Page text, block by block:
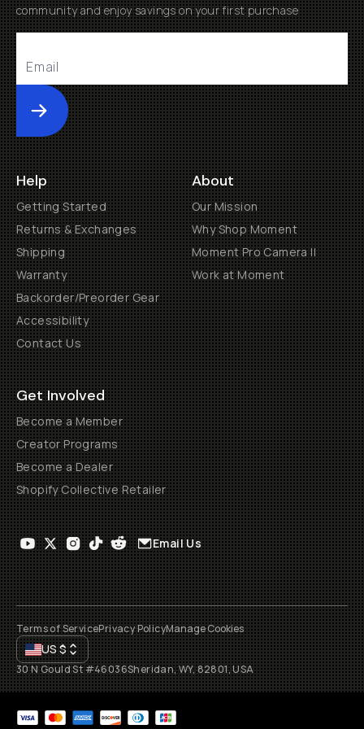
community and enjoy savings on your first purchase
Submit
Help
Getting Started
Returns & Exchanges
Shipping
Warranty
Backorder/Preorder Gear
Accessibility
Contact Us
About
Our Mission
Why Shop Moment
Moment Pro Camera II
Work at Moment
Get Involved
Become a Member
Creator Programs
Become a Dealer
Shopify Collective Retailer
Email Us
Terms of ServicePrivacy PolicyManage Cookies
US$
30 N Gould St #46036Sheridan, WY, 82801, USA